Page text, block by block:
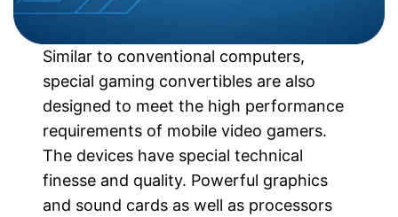
Similar to conventional computers,
special gaming convertibles are also
designed to meet the high performance
requirements of mobile video gamers.
The devices have special technical
finesse and quality. Powerful graphics
and sound cards as well as processors